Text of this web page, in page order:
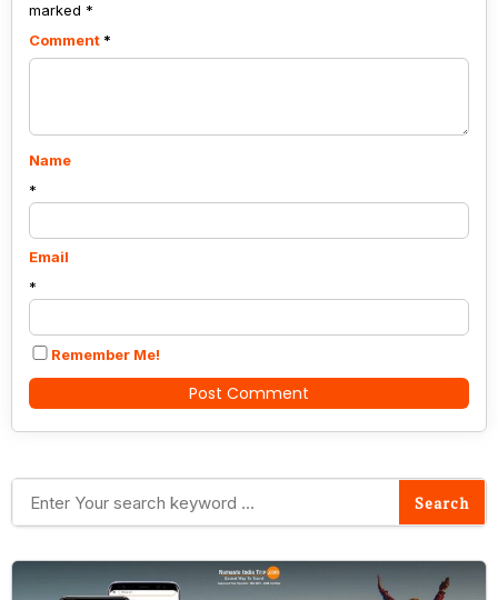
marked *
Comment *
Name
*
Email
*
Remember Me!